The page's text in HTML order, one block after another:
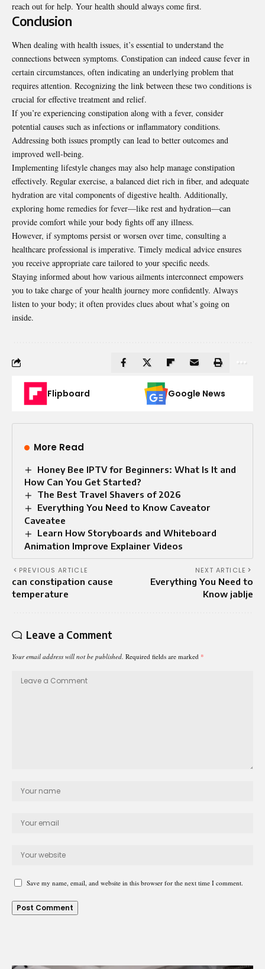
reach out for help. Your health should always come first.
Conclusion
When dealing with health issues, it’s essential to understand the
connections between symptoms. Constipation can indeed cause fever in
certain circumstances, often indicating an underlying problem that
requires attention. Recognizing the link between these two conditions is
crucial for effective treatment and relief.
If you’re experiencing constipation along with a fever, consider
potential causes such as infections or inflammatory conditions.
Addressing both issues promptly can lead to better outcomes and
improved well-being.
Implementing lifestyle changes may also help manage constipation
effectively. Regular exercise, a balanced diet rich in fiber, and adequate
hydration are vital components of digestive health. Additionally,
exploring home remedies for fever—like rest and hydration—can
provide comfort while your body fights off any illness.
However, if symptoms persist or worsen over time, consulting a
healthcare professional is imperative. Timely medical advice ensures
you receive appropriate care tailored to your specific needs.
Staying informed about how various ailments interconnect empowers
you to take charge of your health journey more confidently. Always
listen to your body; it often provides clues about what’s going on
inside.
Flipboard Google News
More Read
Honey Bee IPTV for Beginners: What Is It and
How Can You Get Started?
The Best Travel Shavers of 2026
Everything You Need to Know Caveator
Caveatee
Learn How Storyboards and Whiteboard
Animation Improve Explainer Videos
PREVIOUS ARTICLE
can constipation cause
temperature
NEXT ARTICLE
Everything You Need to
Know jablje
Leave a Comment
Your email address will not be published. Required fields are marked *
Save my name, email, and website in this browser for the next time I comment.